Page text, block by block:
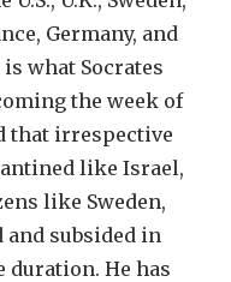
Germany, and
what Socrates
the week of
that irrespective
like Israel,
like Sweden,
subsided in
duration. He has